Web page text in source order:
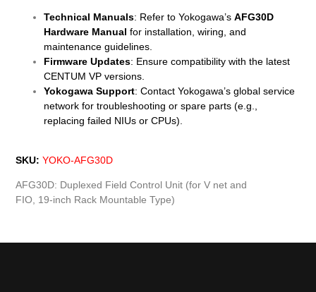
Technical Manuals: Refer to Yokogawa’sAFG30D
Hardware Manual for installation, wiring, and
maintenance guidelines.
Firmware Updates: Ensure compatibility with the latest
CENTUM VP versions.
Yokogawa Support: Contact Yokogawa’s global service
network for troubleshooting or spare parts (e.g.,
replacing failed NIUs or CPUs).
SKU: YOKO-AFG30D
AFG30D: Duplexed Field Control Unit (for V net and
FIO, 19-inch Rack Mountable Type)